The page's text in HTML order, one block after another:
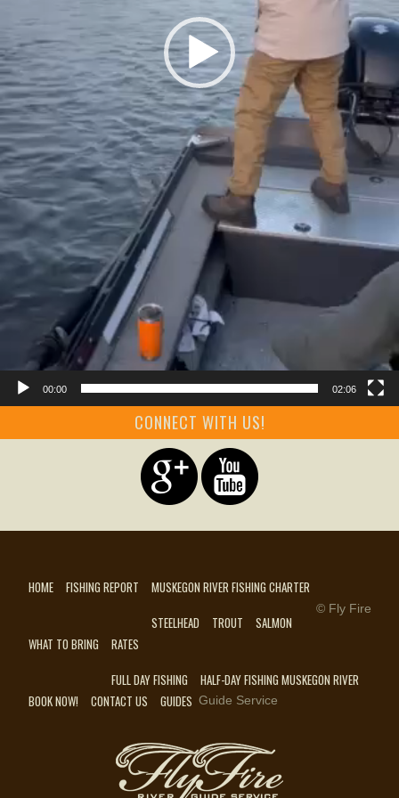
00:00 02:06
CONNECT WITH US!
HOME FISHING REPORT
MUSKEGON RIVER FISHING CHARTER
STEELHEAD
TROUT
SALMON
WHAT TO BRING
RATES
FULL DAY FISHING
HALF-DAY FISHING MUSKEGON RIVER
BOOK NOW!
CONTACT US GUIDES
© Fly Fire
Guide Service